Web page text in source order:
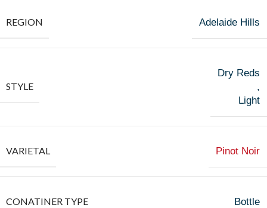
REGION Adelaide Hills
STYLE
Dry Reds
,
Light
VARIETAL Pinot Noir
CONATINER TYPE Bottle